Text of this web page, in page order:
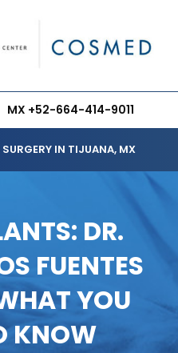
MX +52-664-414-9011
IN TIJUANA, MX
DR.
FUENTES
YOU
KNOW